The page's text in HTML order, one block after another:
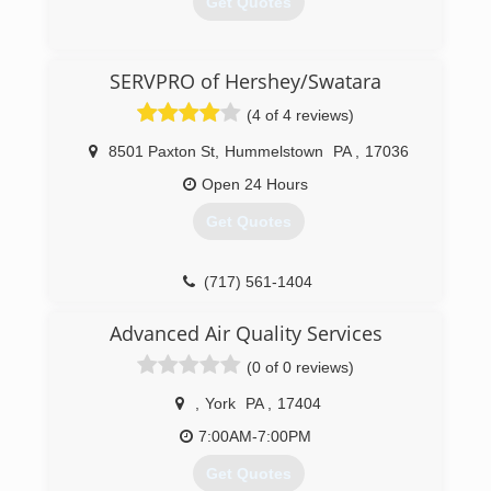
SERVPRO of Hershey/Swatara
(4 of 4 reviews)
8501 Paxton St, Hummelstown PA
17036
Open 24 Hours
Get Quotes
(717) 561-1404
Advanced Air Quality Services
(0 of 0 reviews)
York PA
17404
7:00AM-7:00PM
Get Quotes